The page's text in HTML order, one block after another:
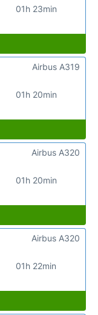
01h 23min
01h 20min
Airbus A319
01h 20min
Airbus A320
01h 22min
Airbus A320